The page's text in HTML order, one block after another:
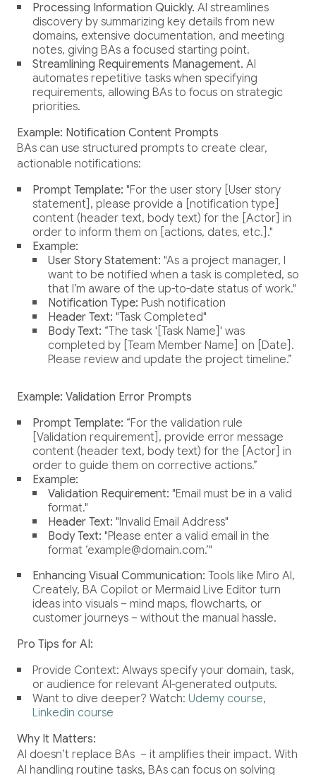
Processing Information Quickly. AI streamlines
discovery by summarizing key details from new
domains, extensive documentation, and meeting
notes, giving BAs a focused starting point.
Streamlining Requirements Management. AI
automates repetitive tasks when specifying
requirements, allowing BAs to focus on strategic
priorities.
Example: Notification Content Prompts
BAs can use structured prompts to create clear,
actionable notifications:
Prompt Template: "For the user story [User story
statement], please provide a [notification type]
content (header text, body text) for the [Actor] in
order to inform them on [actions, dates, etc.]."
Example:
User Story Statement: "As a project manager, I
want to be notified when a task is completed, so
that I’m aware of the up-to-date status of work."
Notification Type: Push notification
Header Text: "Task Completed"
Body Text: “The task '[Task Name]' was
completed by [Team Member Name] on [Date].
Please review and update the project timeline.”
Example: Validation Error Prompts
Prompt Template: “For the validation rule
[Validation requirement], provide error message
content (header text, body text) for the [Actor] in
order to guide them on corrective actions.”
Example:
Validation Requirement: "Email must be in a valid
format."
Header Text: "Invalid Email Address"
Body Text: "Please enter a valid email in the
format ‘example@domain.com.’"
Enhancing Visual Communication: Tools like Miro AI,
Creately, BA Copilot or Mermaid Live Editor turn
ideas into visuals – mind maps, flowcharts, or
customer journeys – without the manual hassle.
Pro Tips for AI:
Provide Context: Always specify your domain, task,
or audience for relevant AI-generated outputs.
Want to dive deeper? Watch: Udemy course,
Linkedin course
Why It Matters:
AI doesn’t replace BAs – it amplifies their impact. With
AI handling routine tasks, BAs can focus on solving